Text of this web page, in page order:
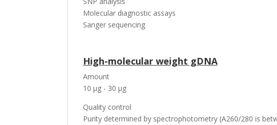
Molecular diagnostic assays
Sanger sequencing
High-molecular weight gDNA
Amount
10 µg - 30 µg
Quality control
Purity determined by spectrophotometry (A260/280 is